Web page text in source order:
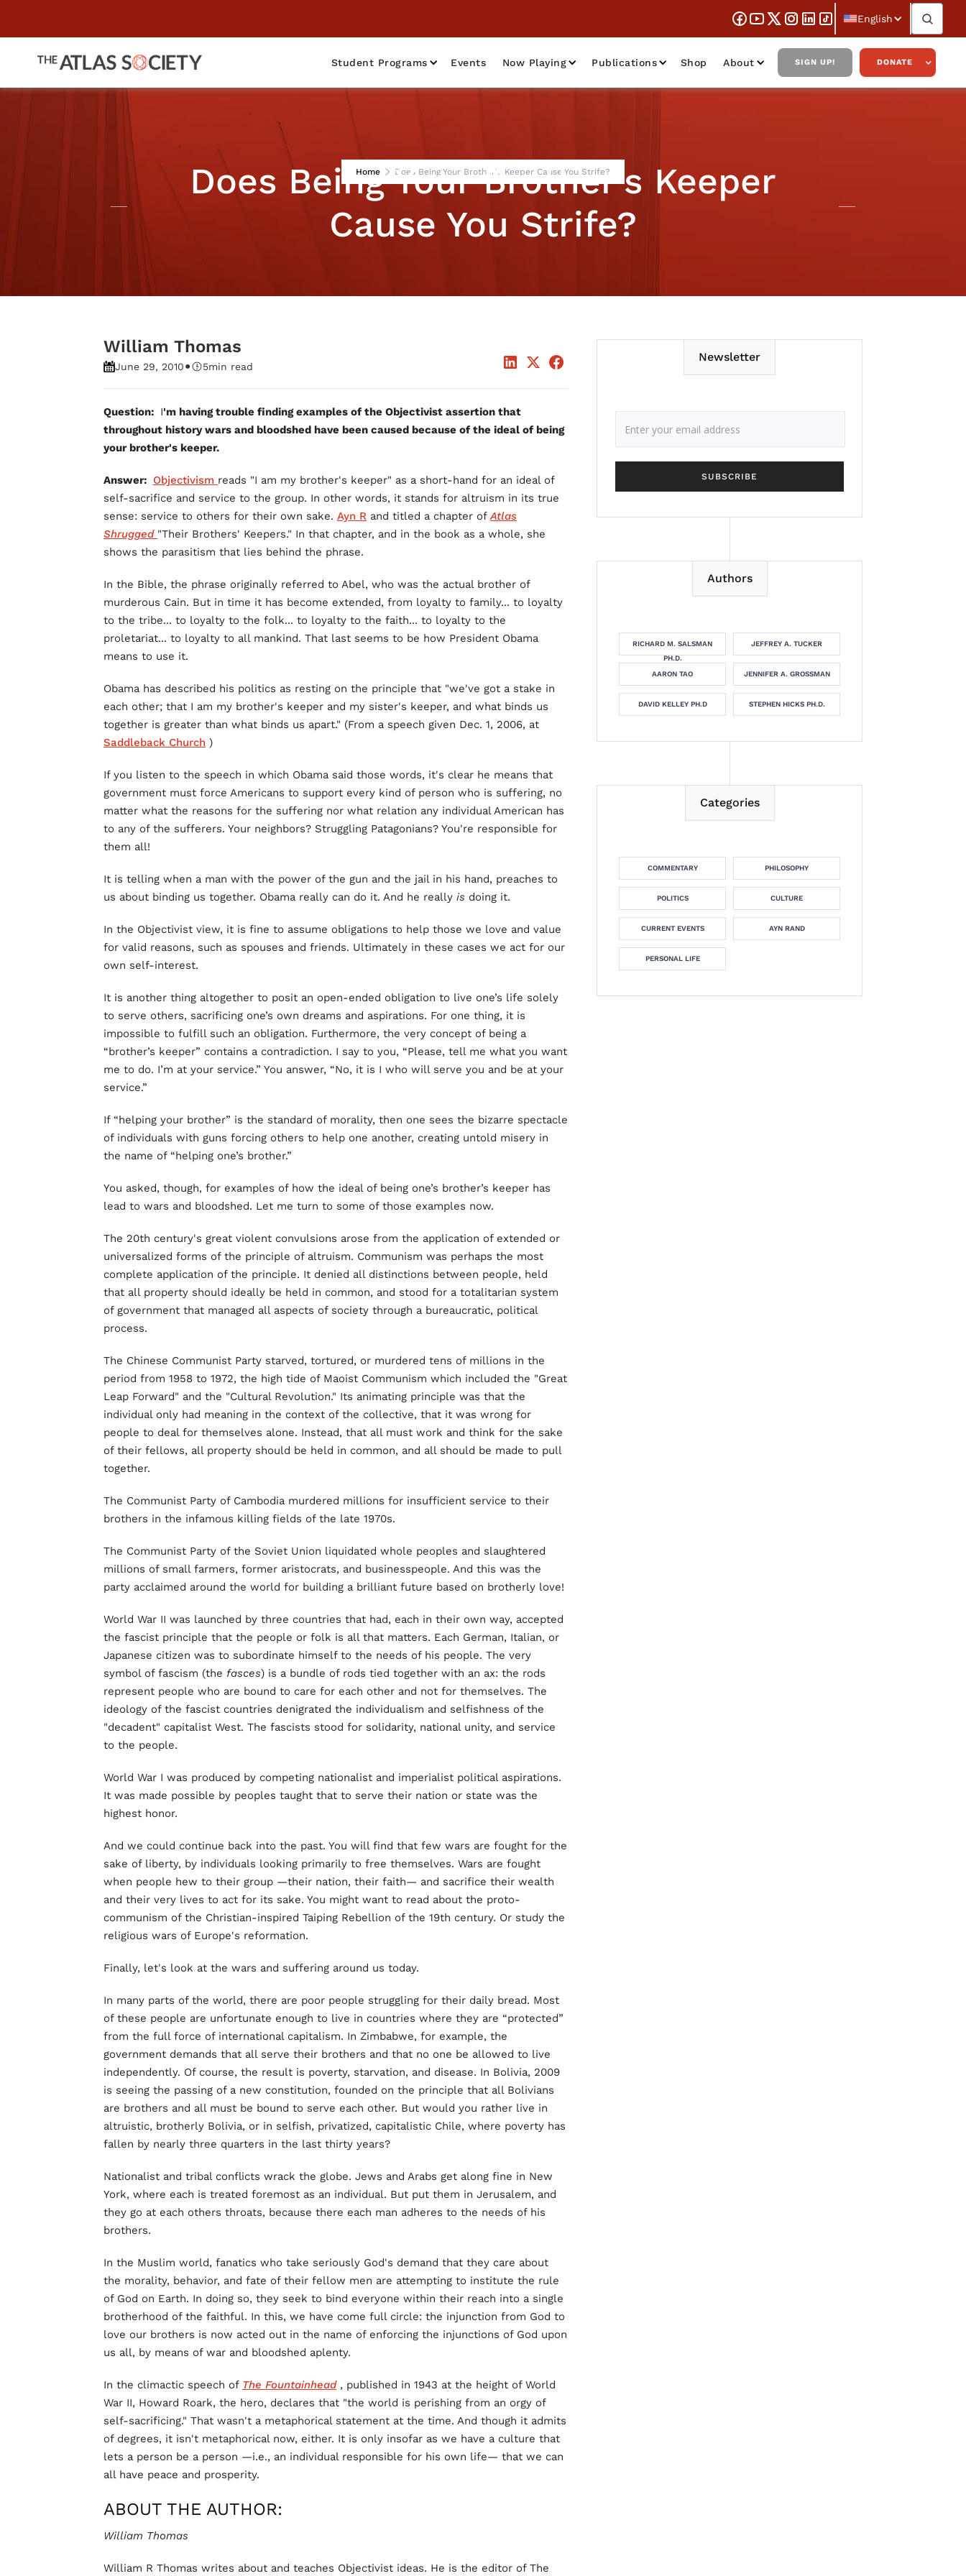
English
Student Programs Events Now Playing Publications Shop About SIGN UP! DONATE
Home Does Being Your Brother's Keeper Cause You Strife?
Does Being Your Brother's Keeper
Cause You Strife?
William Thomas
June 29, 2010• 5min read
Question: I'm having trouble finding examples of the Objectivist assertion that
throughout history wars and bloodshed have been caused because of the ideal of being
your brother's keeper.
Answer: Objectivism reads "I am my brother's keeper" as a short-hand for an ideal of
self-sacrifice and service to the group. In other words, it stands for altruism in its true
sense: service to others for their own sake. Ayn R and titled a chapter ofAtlas
Shrugged "Their Brothers' Keepers." In that chapter, and in the book as a whole, she
shows the parasitism that lies behind the phrase.
In the Bible, the phrase originally referred to Abel, who was the actual brother of
murderous Cain. But in time it has become extended, from loyalty to family... to loyalty
to the tribe... to loyalty to the folk... to loyalty to the faith... to loyalty to the
proletariat... to loyalty to all mankind. That last seems to be how President Obama
means to use it.
Obama has described his politics as resting on the principle that "we've got a stake in
each other; that I am my brother's keeper and my sister's keeper, and what binds us
together is greater than what binds us apart." (From a speech given Dec. 1, 2006, at
Saddleback Church )
If you listen to the speech in which Obama said those words, it's clear he means that
government must force Americans to support every kind of person who is suffering, no
matter what the reasons for the suffering nor what relation any individual American has
to any of the sufferers. Your neighbors? Struggling Patagonians? You're responsible for
them all!
It is telling when a man with the power of the gun and the jail in his hand, preaches to
us about binding us together. Obama really can do it. And he really is doing it.
In the Objectivist view, it is fine to assume obligations to help those we love and value
for valid reasons, such as spouses and friends. Ultimately in these cases we act for our
own self-interest.
It is another thing altogether to posit an open-ended obligation to live one’s life solely
to serve others, sacrificing one’s own dreams and aspirations. For one thing, it is
impossible to fulfill such an obligation. Furthermore, the very concept of being a
“brother’s keeper” contains a contradiction. I say to you, “Please, tell me what you want
me to do. I’m at your service.” You answer, “No, it is I who will serve you and be at your
service.”
If “helping your brother” is the standard of morality, then one sees the bizarre spectacle
of individuals with guns forcing others to help one another, creating untold misery in
the name of “helping one’s brother.”
You asked, though, for examples of how the ideal of being one’s brother’s keeper has
lead to wars and bloodshed. Let me turn to some of those examples now.
The 20th century's great violent convulsions arose from the application of extended or
universalized forms of the principle of altruism. Communism was perhaps the most
complete application of the principle. It denied all distinctions between people, held
that all property should ideally be held in common, and stood for a totalitarian system
of government that managed all aspects of society through a bureaucratic, political
process.
The Chinese Communist Party starved, tortured, or murdered tens of millions in the
period from 1958 to 1972, the high tide of Maoist Communism which included the "Great
Leap Forward" and the "Cultural Revolution." Its animating principle was that the
individual only had meaning in the context of the collective, that it was wrong for
people to deal for themselves alone. Instead, that all must work and think for the sake
of their fellows, all property should be held in common, and all should be made to pull
together.
The Communist Party of Cambodia murdered millions for insufficient service to their
brothers in the infamous killing fields of the late 1970s.
The Communist Party of the Soviet Union liquidated whole peoples and slaughtered
millions of small farmers, former aristocrats, and businesspeople. And this was the
party acclaimed around the world for building a brilliant future based on brotherly love!
World War II was launched by three countries that had, each in their own way, accepted
the fascist principle that the people or folk is all that matters. Each German, Italian, or
Japanese citizen was to subordinate himself to the needs of his people. The very
symbol of fascism (the fasces) is a bundle of rods tied together with an ax: the rods
represent people who are bound to care for each other and not for themselves. The
ideology of the fascist countries denigrated the individualism and selfishness of the
"decadent" capitalist West. The fascists stood for solidarity, national unity, and service
to the people.
World War I was produced by competing nationalist and imperialist political aspirations.
It was made possible by peoples taught that to serve their nation or state was the
highest honor.
And we could continue back into the past. You will find that few wars are fought for the
sake of liberty, by individuals looking primarily to free themselves. Wars are fought
when people hew to their group —their nation, their faith— and sacrifice their wealth
and their very lives to act for its sake. You might want to read about the proto-
communism of the Christian-inspired Taiping Rebellion of the 19th century. Or study the
religious wars of Europe's reformation.
Finally, let's look at the wars and suffering around us today.
In many parts of the world, there are poor people struggling for their daily bread. Most
of these people are unfortunate enough to live in countries where they are “protected”
from the full force of international capitalism. In Zimbabwe, for example, the
government demands that all serve their brothers and that no one be allowed to live
independently. Of course, the result is poverty, starvation, and disease. In Bolivia, 2009
is seeing the passing of a new constitution, founded on the principle that all Bolivians
are brothers and all must be bound to serve each other. But would you rather live in
altruistic, brotherly Bolivia, or in selfish, privatized, capitalistic Chile, where poverty has
fallen by nearly three quarters in the last thirty years?
Nationalist and tribal conflicts wrack the globe. Jews and Arabs get along fine in New
York, where each is treated foremost as an individual. But put them in Jerusalem, and
they go at each others throats, because there each man adheres to the needs of his
brothers.
In the Muslim world, fanatics who take seriously God's demand that they care about
the morality, behavior, and fate of their fellow men are attempting to institute the rule
of God on Earth. In doing so, they seek to bind everyone within their reach into a single
brotherhood of the faithful. In this, we have come full circle: the injunction from God to
love our brothers is now acted out in the name of enforcing the injunctions of God upon
us all, by means of war and bloodshed aplenty.
In the climactic speech of The Fountainhead , published in 1943 at the height of World
War II, Howard Roark, the hero, declares that "the world is perishing from an orgy of
self-sacrificing." That wasn't a metaphorical statement at the time. And though it admits
of degrees, it isn't metaphorical now, either. It is only insofar as we have a culture that
lets a person be a person —i.e., an individual responsible for his own life— that we can
all have peace and prosperity.
ABOUT THE AUTHOR:
William Thomas
William R Thomas writes about and teaches Objectivist ideas. He is the editor of The
Newsletter
Authors
RICHARD M. SALSMAN
PH.D.
JEFFREY A. TUCKER
AARON TAO JENNIFER A. GROSSMAN
DAVID KELLEY PH.D STEPHEN HICKS PH.D.
Categories
COMMENTARY PHILOSOPHY
POLITICS CULTURE
CURRENT EVENTS AYN RAND
PERSONAL LIFE